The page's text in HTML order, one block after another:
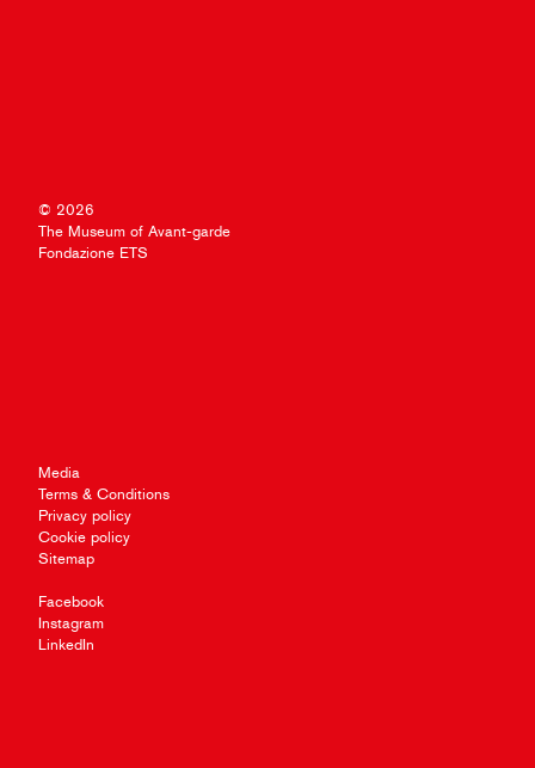
© 2026
The Museum of Avant-garde
Fondazione ETS
Media
Terms & Conditions
Privacy policy
Cookie policy
Sitemap
Facebook
Instagram
LinkedIn